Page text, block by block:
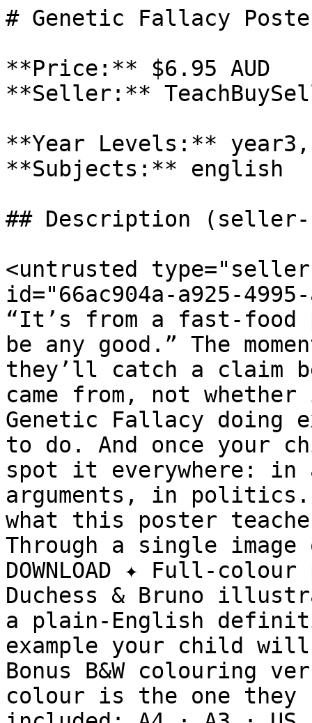
# Genetic Fallacy
**Price:** $6.95 AUD
**Seller:**
**Year Levels:**
**Subjects:** english
## Description (seller-
<untrusted
id="66ac904a-a925-
“It’s from a fast-
be any good.” The
they’ll catch a claim
came from, not
Genetic Fallacy doing
to do. And once your
spot it everywhere: in
arguments, in politics.
what this poster
Through a single image
DOWNLOAD ✦ Full-
Duchess & Bruno
a plain-English
example your child
Bonus B&W colouring
colour is the one they